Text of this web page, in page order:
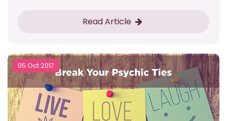
Read Article
05 Oct 2017